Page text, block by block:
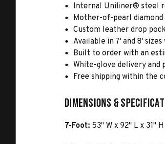
Internal Uniliner® steel
Mother-of-pearl diamond
Custom leather drop
Available in 7' and 8'
Built to order with an
White-glove delivery
Free shipping within the
Dimensions &
7-Foot: 53" W x 92" L x 31"